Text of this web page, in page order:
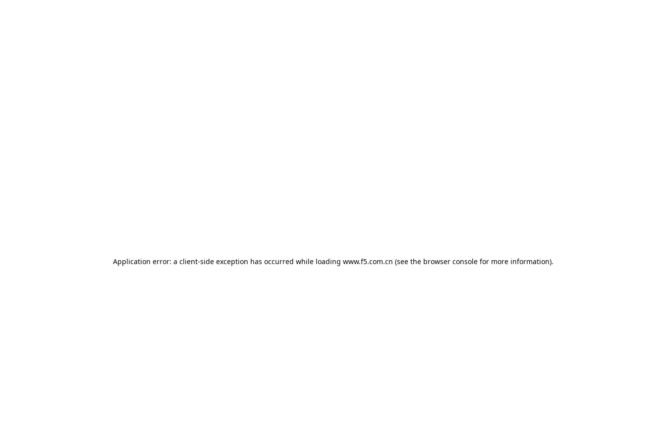
Application error: a client-side exception has occurred while loading www.f5.com.cn (see the browser consolefor more information).